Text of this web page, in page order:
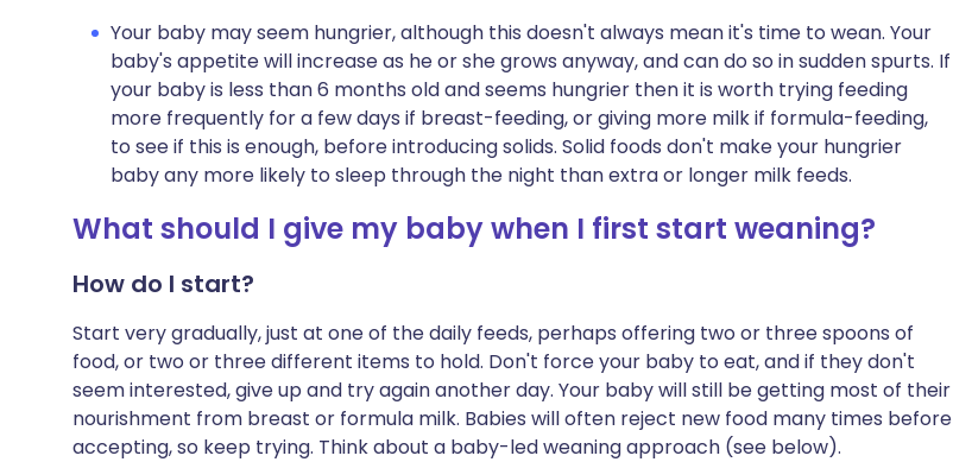
Your baby may seem hungrier, although this doesn't always mean it's time to wean. Your
baby's appetite will increase as he or she grows anyway, and can do so in sudden spurts. If
your baby is less than 6 months old and seems hungrier then it is worth trying feeding
more frequently for a few days if breast-feeding, or giving more milk if formula-feeding,
to see if this is enough, before introducing solids. Solid foods don't make your hungrier
baby any more likely to sleep through the night than extra or longer milk feeds.
What should I give my baby when I first start weaning?
How do I start?
Start very gradually, just at one of the daily feeds, perhaps offering two or three spoons of
food, or two or three different items to hold. Don't force your baby to eat, and if they don't
seem interested, give up and try again another day. Your baby will still be getting most of their
nourishment from breast or formula milk. Babies will often reject new food many times before
accepting, so keep trying. Think about a baby-led weaning approach (see below).